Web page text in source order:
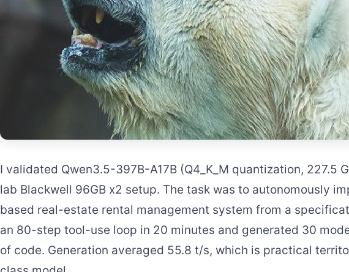
I validated Qwen3.5-397B-A17B (Q4_K_M quantization, 227.5
lab Blackwell 96GB x2 setup. The task was to autonomously
based real-estate rental management system from a
an 80-step tool-use loop in 20 minutes and generated 30
of code. Generation averaged 55.8 t/s, which is practical